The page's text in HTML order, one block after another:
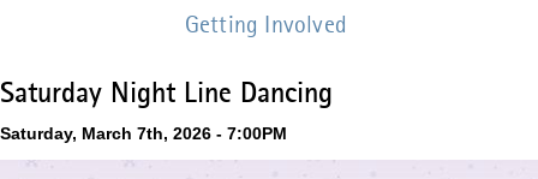
Saturday Night Line Dancing
Saturday, March 7th, 2026 - 7:00PM
Getting Involved